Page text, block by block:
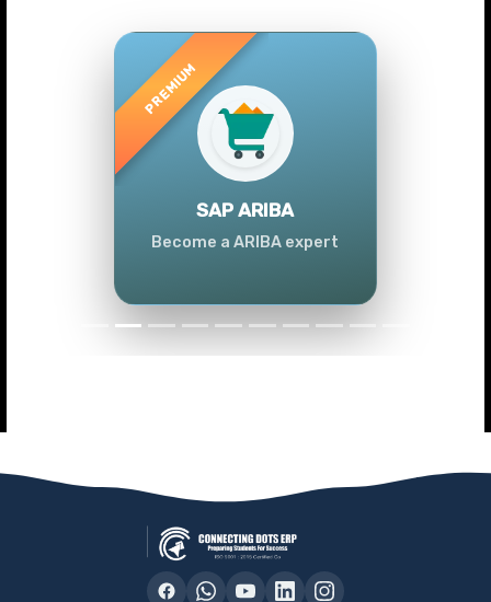
SAP ARIBA
Become a ARIBA expert
Previous